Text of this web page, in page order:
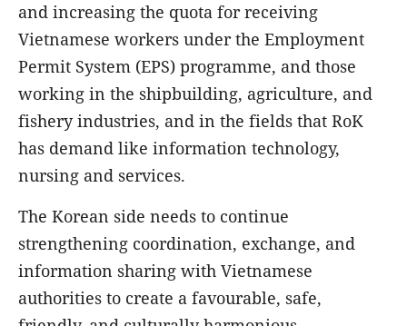
and increasing the quota for receiving
Vietnamese workers under the Employment
Permit System (EPS) programme, and those
working in the shipbuilding, agriculture, and
fishery industries, and in the fields that RoK
has demand like information technology,
nursing and services.
The Korean side needs to continue
strengthening coordination, exchange, and
information sharing with Vietnamese
authorities to create a favourable, safe,